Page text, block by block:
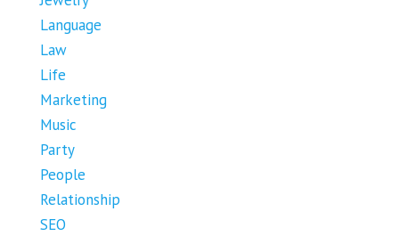
Language
Law
Life
Marketing
Music
Party
People
Relationship
SEO